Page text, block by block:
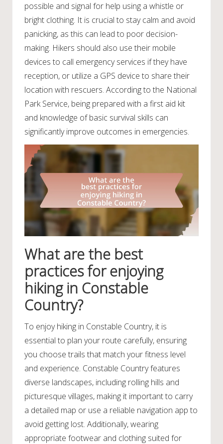
possible and signal for help using a whistle or
bright clothing. It is crucial to stay calm and avoid
panicking, as this can lead to poor decision-
making. Hikers should also use their mobile
devices to call emergency services if they have
reception, or utilize a GPS device to share their
location with rescuers. According to the National
Park Service, being prepared with a first aid kit
and knowledge of basic survival skills can
significantly improve outcomes in emergencies.
What are the best
practices for enjoying
hiking in Constable
Country?
To enjoy hiking in Constable Country, it is
essential to plan your route carefully, ensuring
you choose trails that match your fitness level
and experience. Constable Country features
diverse landscapes, including rolling hills and
picturesque villages, making it important to carry
a detailed map or use a reliable navigation app to
avoid getting lost. Additionally, wearing
appropriate footwear and clothing suited for